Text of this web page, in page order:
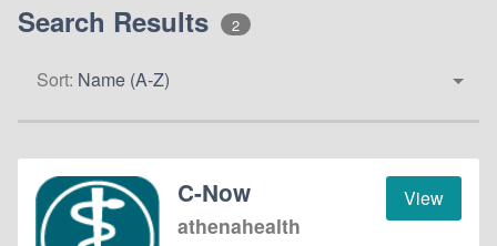
Search Results 2
Sort: Name (A-Z)
View
C-Now
athenahealth